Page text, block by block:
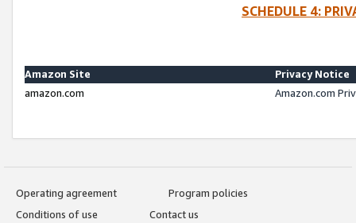
SCHEDULE 4:
Amazon Site
Privacy Notice
amazon.com
Amazon.com
Operating agreement
Program policies
Conditions of use
Contact us